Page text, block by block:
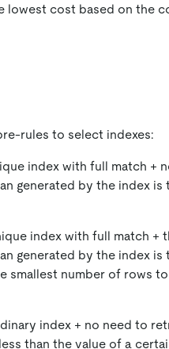
lowest cost based on the
rules to select indexes:
index with full match +
generated by the index is
index with full match
generated by the index is
smallest number of rows
index + no need to
than the value of a